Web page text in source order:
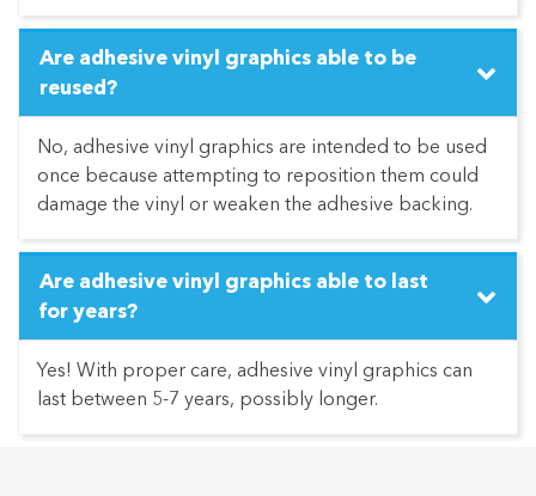
Are adhesive vinyl graphics able to be
reused?
No, adhesive vinyl graphics are intended to be used
once because attempting to reposition them could
damage the vinyl or weaken the adhesive backing.
Are adhesive vinyl graphics able to last
for years?
Yes! With proper care, adhesive vinyl graphics can
last between 5-7 years, possibly longer.